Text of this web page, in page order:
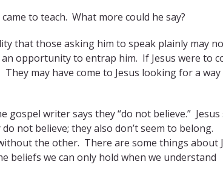
to teach. What more could he say?
that those asking him to speak plainly may
opportunity to entrap him. If Jesus were to
may have come to Jesus looking for a
gospel writer says they “do not believe.” Jesus
not believe; they also don’t seem to belong.
the other. There are some things about
beliefs we can only hold when we understand